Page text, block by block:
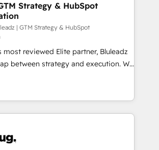
Strategy & HubSpot
| GTM Strategy & HubSpot
most reviewed Elite partner, Bluleadz
between strategy and execution. We
tools" — we install the GTM
(GTM OS) to align your leadership
a portal that drives predictable
Alignment
Fix your ICP, Math, and Story to stop